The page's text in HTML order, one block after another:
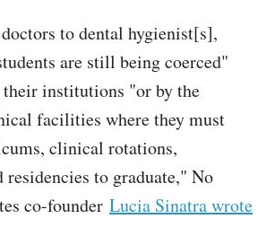
to dental hygienist[s],
are still being coerced"
institutions "or by the
facilities where they must
clinical rotations,
residencies to graduate," No
co-founder Lucia Sinatra wrote